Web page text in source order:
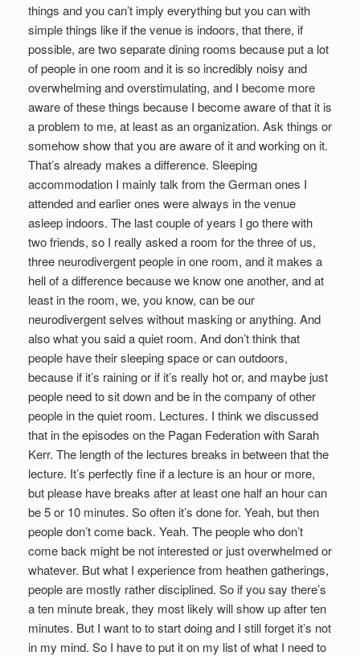
things and you can’t imply everything but you can with
simple things like if the venue is indoors, that there, if
possible, are two separate dining rooms because put a lot
of people in one room and it is so incredibly noisy and
overwhelming and overstimulating, and I become more
aware of these things because I become aware of that it is
a problem to me, at least as an organization. Ask things or
somehow show that you are aware of it and working on it.
That’s already makes a difference. Sleeping
accommodation I mainly talk from the German ones I
attended and earlier ones were always in the venue
asleep indoors. The last couple of years I go there with
two friends, so I really asked a room for the three of us,
three neurodivergent people in one room, and it makes a
hell of a difference because we know one another, and at
least in the room, we, you know, can be our
neurodivergent selves without masking or anything. And
also what you said a quiet room. And don’t think that
people have their sleeping space or can outdoors,
because if it’s raining or if it’s really hot or, and maybe just
people need to sit down and be in the company of other
people in the quiet room. Lectures. I think we discussed
that in the episodes on the Pagan Federation with Sarah
Kerr. The length of the lectures breaks in between that the
lecture. It’s perfectly fine if a lecture is an hour or more,
but please have breaks after at least one half an hour can
be 5 or 10 minutes. So often it’s done for. Yeah, but then
people don’t come back. Yeah. The people who don’t
come back might be not interested or just overwhelmed or
whatever. But what I experience from heathen gatherings,
people are mostly rather disciplined. So if you say there’s
a ten minute break, they most likely will show up after ten
minutes. But I want to to start doing and I still forget it’s not
in my mind. So I have to put it on my list of what I need to